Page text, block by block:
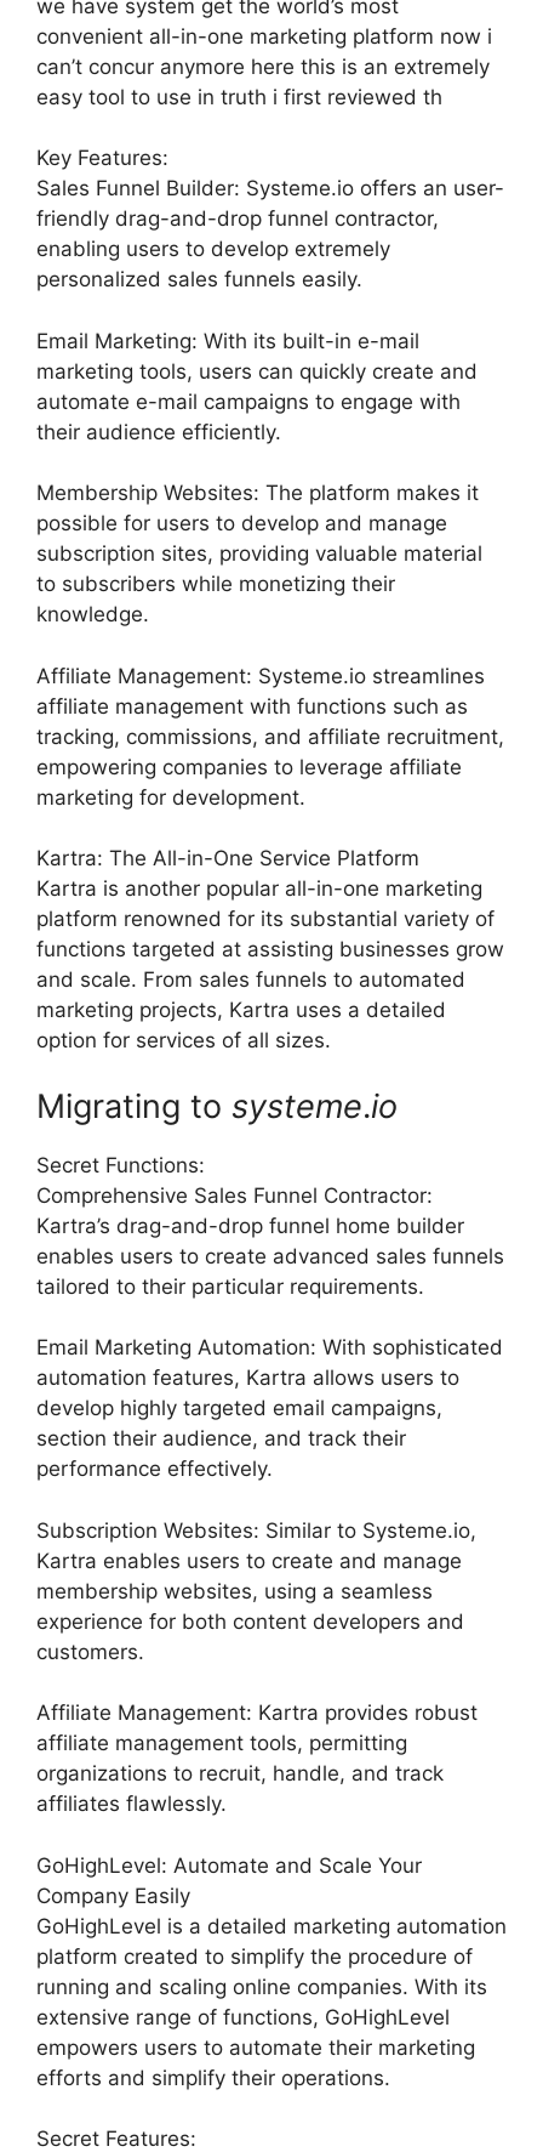
we have system get the world’s most
convenient all-in-one marketing platform now i
can’t concur anymore here this is an extremely
easy tool to use in truth i first reviewed th
Key Features:
Sales Funnel Builder: Systeme.io offers an user-
friendly drag-and-drop funnel contractor,
enabling users to develop extremely
personalized sales funnels easily.
Email Marketing: With its built-in e-mail
marketing tools, users can quickly create and
automate e-mail campaigns to engage with
their audience efficiently.
Membership Websites: The platform makes it
possible for users to develop and manage
subscription sites, providing valuable material
to subscribers while monetizing their
knowledge.
Affiliate Management: Systeme.io streamlines
affiliate management with functions such as
tracking, commissions, and affiliate recruitment,
empowering companies to leverage affiliate
marketing for development.
Kartra: The All-in-One Service Platform
Kartra is another popular all-in-one marketing
platform renowned for its substantial variety of
functions targeted at assisting businesses grow
and scale. From sales funnels to automated
marketing projects, Kartra uses a detailed
option for services of all sizes.
Migrating to systeme.io
Secret Functions:
Comprehensive Sales Funnel Contractor:
Kartra’s drag-and-drop funnel home builder
enables users to create advanced sales funnels
tailored to their particular requirements.
Email Marketing Automation: With sophisticated
automation features, Kartra allows users to
develop highly targeted email campaigns,
section their audience, and track their
performance effectively.
Subscription Websites: Similar to Systeme.io,
Kartra enables users to create and manage
membership websites, using a seamless
experience for both content developers and
customers.
Affiliate Management: Kartra provides robust
affiliate management tools, permitting
organizations to recruit, handle, and track
affiliates flawlessly.
GoHighLevel: Automate and Scale Your
Company Easily
GoHighLevel is a detailed marketing automation
platform created to simplify the procedure of
running and scaling online companies. With its
extensive range of functions, GoHighLevel
empowers users to automate their marketing
efforts and simplify their operations.
Secret Features: